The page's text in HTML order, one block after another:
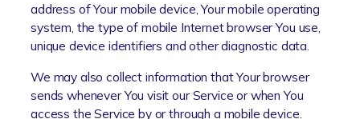
address of Your mobile device, Your mobile operating
system, the type of mobile Internet browser You use,
unique device identifiers and other diagnostic data.
We may also collect information that Your browser
sends whenever You visit our Service or when You
access the Service by or through a mobile device.